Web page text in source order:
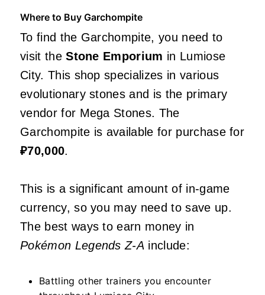
Where to Buy Garchompite
To find the Garchompite, you need to
visit theStone Emporium in Lumiose
City. This shop specializes in various
evolutionary stones and is the primary
vendor for Mega Stones. The
Garchompite is available for purchase for
₽70,000.
This is a significant amount of in-game
currency, so you may need to save up.
The best ways to earn money in
Pokémon Legends Z-A include:
Battling other trainers you encounter